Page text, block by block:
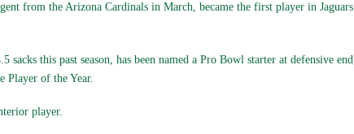
from the Arizona Cardinals in March, became the first player in
this past season, has been named a Pro Bowl starter at defensive
Player of the Year.
player.